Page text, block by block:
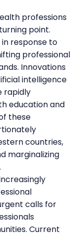
professions
point.
response to
professional
Innovations
intelligence
rapidly
education and
these
countries,
marginalizing
calls for
Current